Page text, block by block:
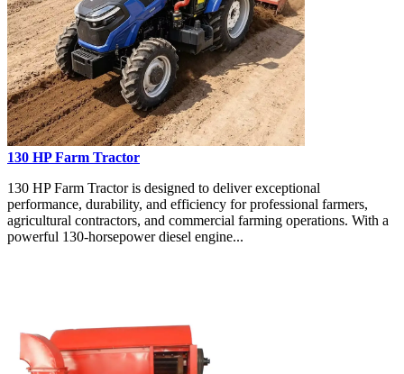
130 HP Farm Tractor
130 HP Farm Tractor is designed to deliver exceptional
performance, durability, and efficiency for professional farmers,
agricultural contractors, and commercial farming operations. With a
powerful 130-horsepower diesel engine...